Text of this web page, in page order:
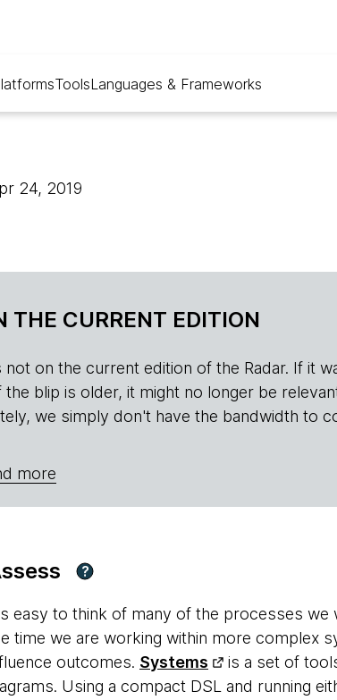
ToolsLanguages & Frameworks
24, 2019
THE CURRENT EDITION
not on the current edition of the Radar. If it
the blip is older, it might no longer be
we simply don't have the bandwidth to
more
?
easy to think of many of the processes we
time we are working within more complex
outcomes. Systems
is a set of
Using a compact DSL and running